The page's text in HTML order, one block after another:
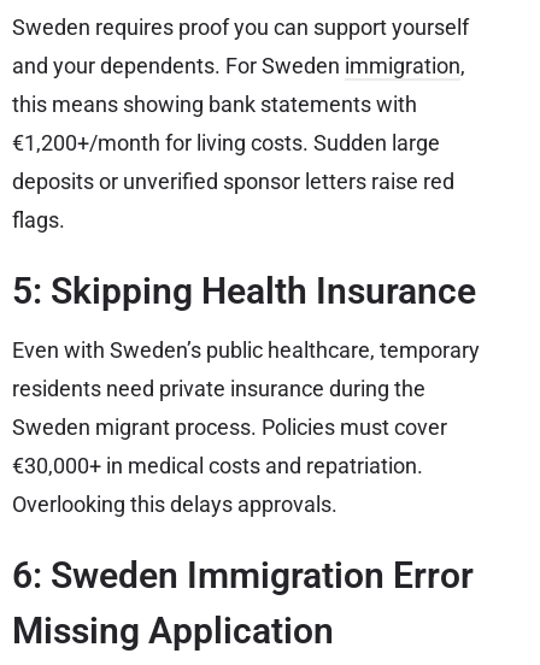
Sweden requires proof you can support yourself
and your dependents. For Sweden immigration,
this means showing bank statements with
€1,200+/month for living costs. Sudden large
deposits or unverified sponsor letters raise red
flags.
5: Skipping Health Insurance
Even with Sweden’s public healthcare, temporary
residents need private insurance during the
Sweden migrant process. Policies must cover
€30,000+ in medical costs and repatriation.
Overlooking this delays approvals.
6: Sweden Immigration Error
Missing Application